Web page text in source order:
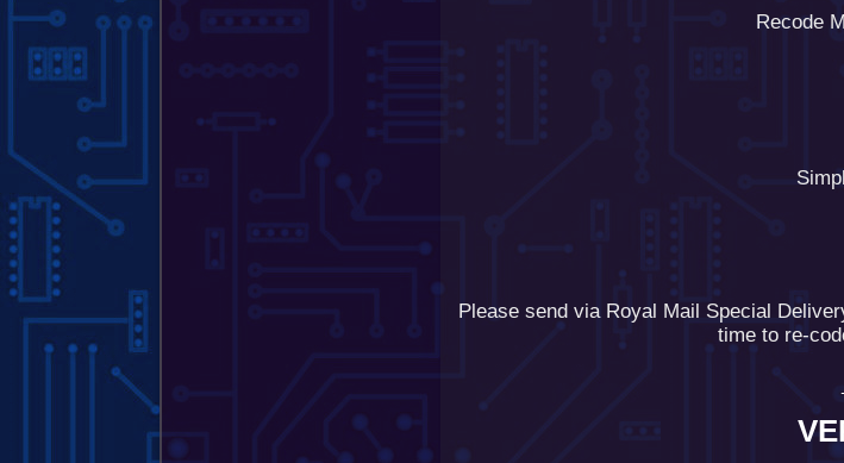
Recode
Please send via Royal Mail Special
time to re-